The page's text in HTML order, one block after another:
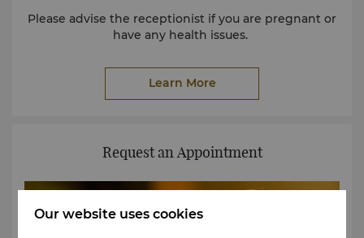
Please advise the receptionist if you are pregnant or
have any health issues.
Our experienced receptionists will be delighted to
assist you in planning your Spa programme if you are
staying in the hotel for more than one day.
For ladies, no preparation is necessary. Turn up and
enjoy! For men, we recommend shaving prior to
having a facial for maximum comfort and benefit to
Learn More
Request an Appointment
Our website uses cookies